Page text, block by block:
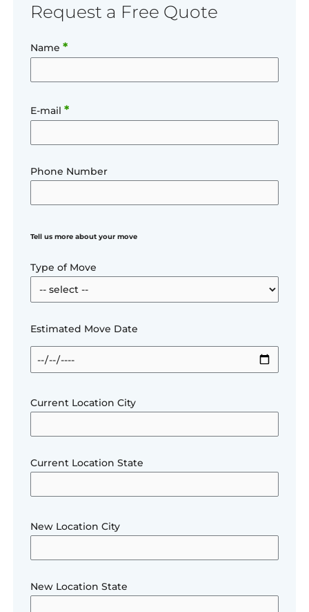
Request a Free Quote
Name *
E-mail *
Phone Number
Tell us more about your move
Type of Move
Estimated Move Date
Current Location City
Current Location State
New Location City
New Location State